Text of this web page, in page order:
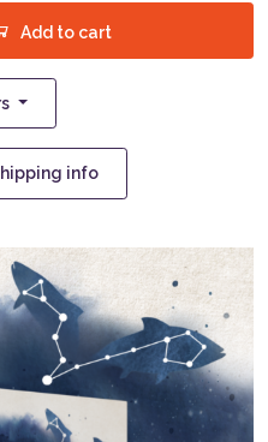
Add to cart
info